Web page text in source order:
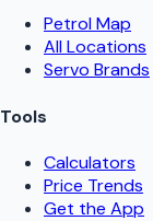
Petrol Map
All Locations
Servo Brands
Tools
Calculators
Price Trends
Get the App